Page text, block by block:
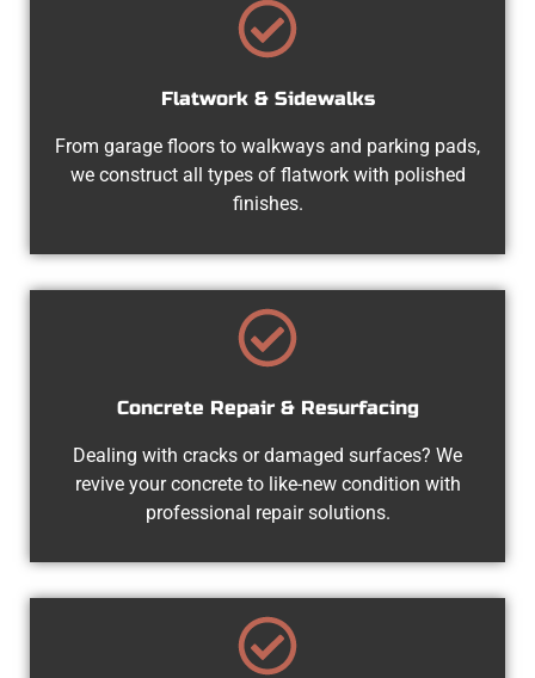
Flatwork & Sidewalks
From garage floors to walkways and parking pads,
we construct all types of flatwork with polished
finishes.
Concrete Repair & Resurfacing
Dealing with cracks or damaged surfaces? We
revive your concrete to like-new condition with
professional repair solutions.